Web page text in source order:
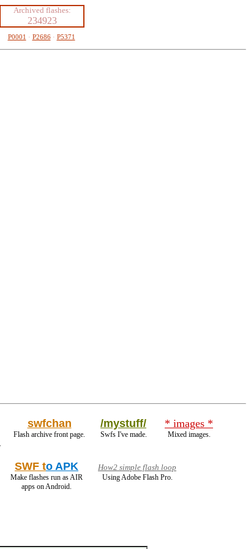
Archived flashes:
234923
P0001 · P2686· P5371
swfchan
Flash archive front page.
/mystuff/
Swfs I've made.
* images *
Mixed images.
SWF to APK
Make flashes run as AIR
apps on Android.
How2 simple flash loop
Using Adobe Flash Pro.